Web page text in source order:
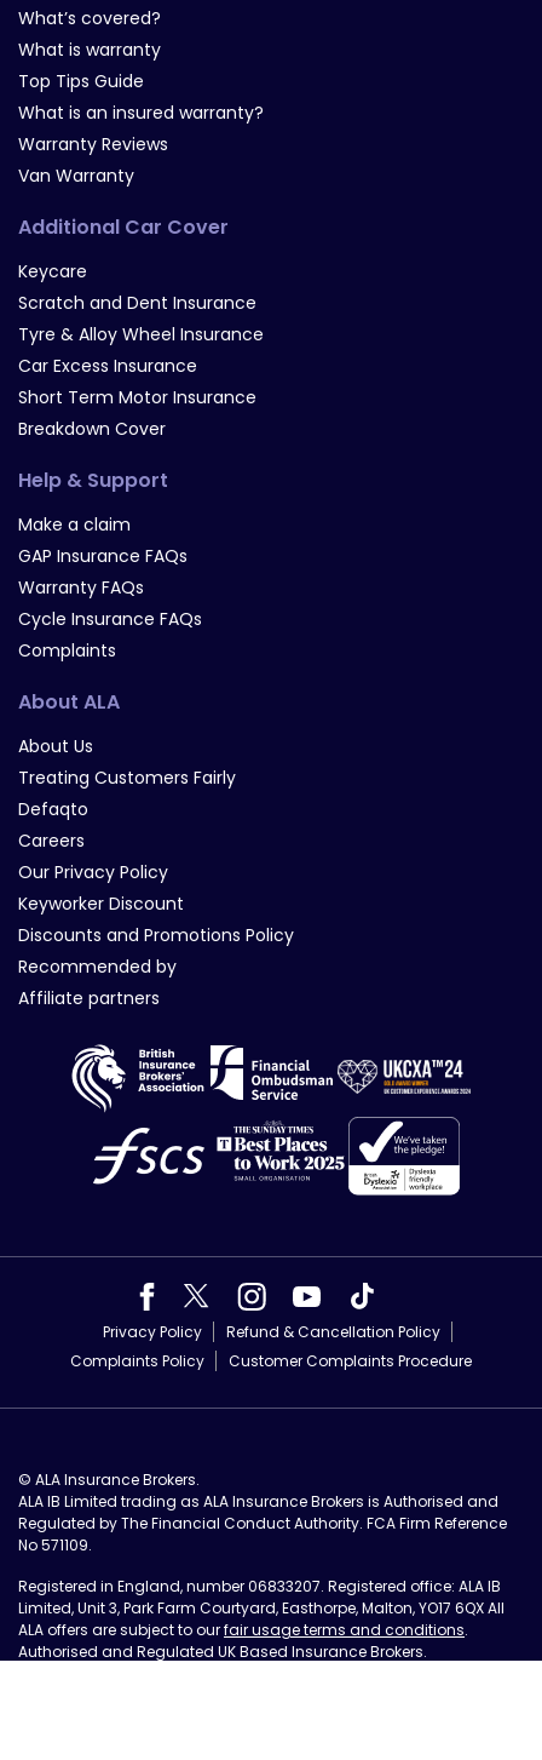
What’s covered?
What is warranty
Top Tips Guide
What is an insured warranty?
Warranty Reviews
Van Warranty
Additional Car Cover
Keycare
Scratch and Dent Insurance
Tyre & Alloy Wheel Insurance
Car Excess Insurance
Short Term Motor Insurance
Breakdown Cover
Help & Support
Make a claim
GAP Insurance FAQs
Warranty FAQs
Cycle Insurance FAQs
Complaints
About ALA
About Us
Treating Customers Fairly
Defaqto
Careers
Our Privacy Policy
Keyworker Discount
Discounts and Promotions Policy
Recommended by
Affiliate partners
Privacy Policy
Refund & Cancellation Policy
Complaints Policy
Customer Complaints Procedure
© ALA Insurance Brokers.
ALA IB Limited trading as ALA Insurance Brokers is Authorised and
Regulated by The Financial Conduct Authority. FCA Firm Reference
No 571109.
Registered in England, number 06833207. Registered office: ALA IB
Limited, Unit 3, Park Farm Courtyard, Easthorpe, Malton, YO17 6QX All
ALA offers are subject to ourfair usage terms and conditions.
Authorised and Regulated UK Based Insurance Brokers.